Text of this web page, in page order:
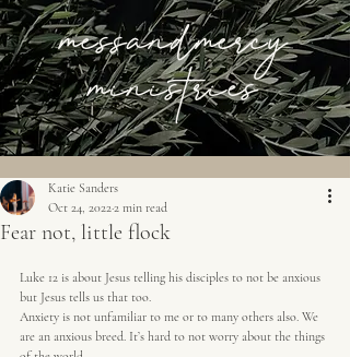
messandmercy
ministries
Fear not, little flock
Katie Sanders
Oct 24, 20222 min read
Luke 12 is about Jesus telling his disciples to not be anxious
but Jesus tells us that too.
Anxiety is not unfamiliar to me or to many others also. We
are an anxious breed. It’s hard to not worry about the things